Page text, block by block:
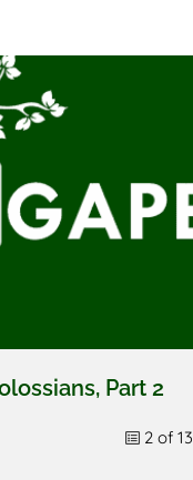
Part 2
2 of 13